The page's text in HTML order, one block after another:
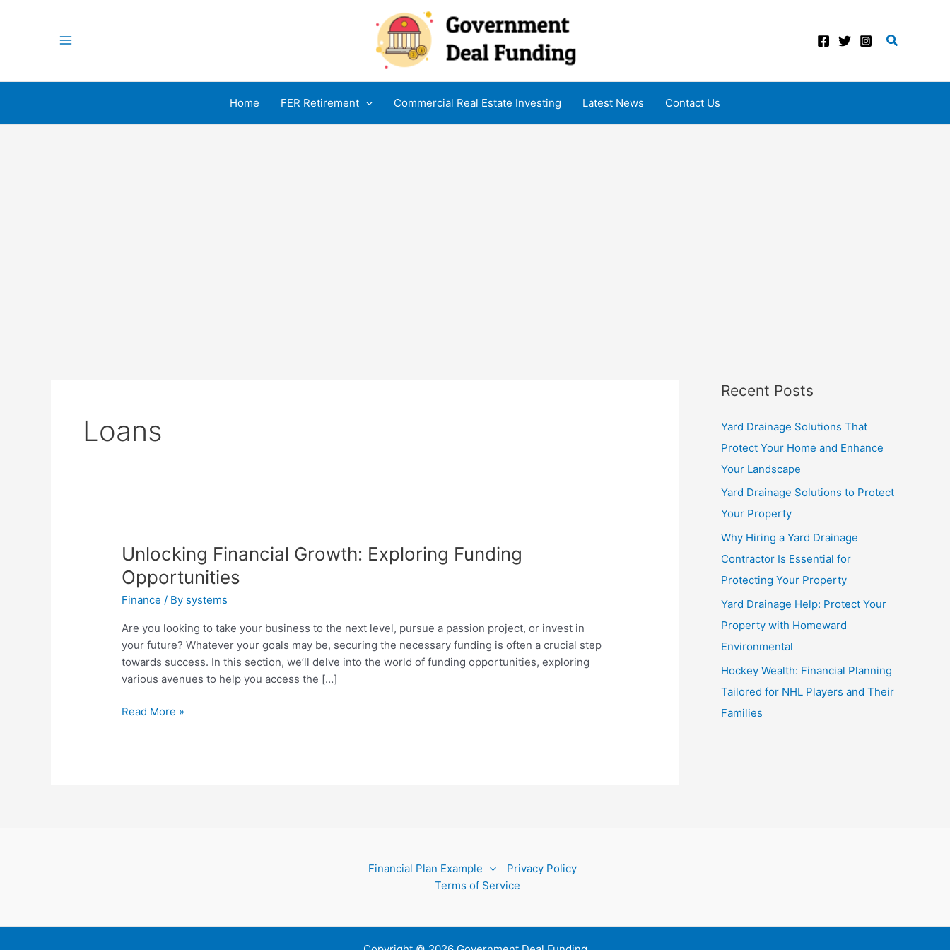
Menu
Search
Home FER Retirement Commercial Real Estate Investing Latest News Contact Us
Loans
Unlocking Financial Growth: Exploring Funding
Opportunities
Finance / By systems
Are you looking to take your business to the next level, pursue a passion project, or invest in
your future? Whatever your goals may be, securing the necessary funding is often a crucial step
towards success. In this section, we’ll delve into the world of funding opportunities, exploring
various avenues to help you access the […]
Unlocking
Read More »
Recent Posts
Yard Drainage Solutions That
Protect Your Home and Enhance
Your Landscape
Yard Drainage Solutions to Protect
Your Property
Why Hiring a Yard Drainage
Contractor Is Essential for
Protecting Your Property
Yard Drainage Help: Protect Your
Property with Homeward
Environmental
Hockey Wealth: Financial Planning
Tailored for NHL Players and Their
Families
Financial Plan Example
Privacy Policy
Terms of Service